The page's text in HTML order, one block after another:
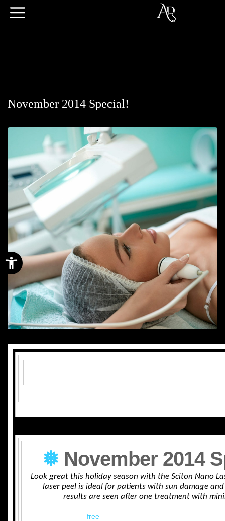
Open toolbar
November 2014 Special!
❅November 2014
Look great this holiday season with the Sciton Nano
laser peel is ideal for patients with sun damage
results are seen after one treatment with
free